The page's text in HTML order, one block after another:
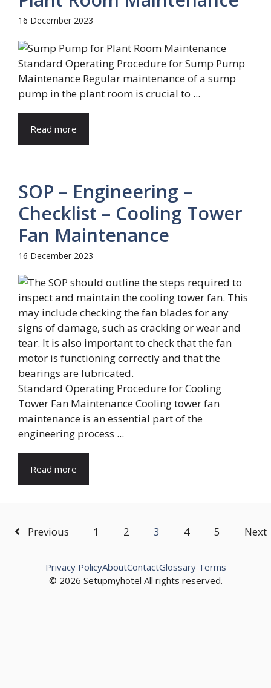
16 December 2023
Standard Operating Procedure for Sump Pump
Maintenance Regular maintenance of a sump
pump in the plant room is crucial to ...
Read more
SOP – Engineering –
Checklist – Cooling Tower
Fan Maintenance
16 December 2023
Standard Operating Procedure for Cooling
Tower Fan Maintenance Cooling tower fan
maintenance is an essential part of the
engineering process ...
Read more
Previous 1 2 3 4 5 Next
© 2026 Setupmyhotel All rights reserved.
Privacy PolicyAboutContactGlossary Terms